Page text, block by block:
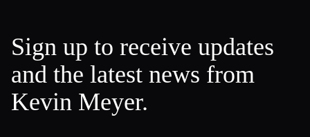
Sign up to receive updates
and the latest news from
Kevin Meyer.